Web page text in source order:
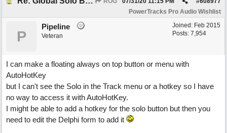
PowerTracks Pro Audio Wishlist
Joined: Feb 2015
Posts: 7,954
P
Pipeline
Veteran
I can make a floating always on top button or menu with
AutoHotKey
but I can't see the Solo in the Track menu or a hotkey so I have
no way to access it with AutoHotKey.
I might be able to add a hotkey for the solo button but then you
need to edit the Delphi form to add it